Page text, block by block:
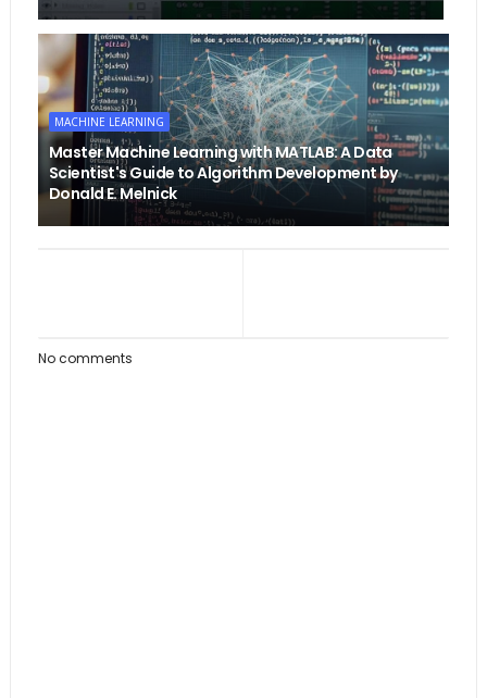
MACHINE LEARNING
Master Machine Learning with MATLAB: A Data
Scientist's Guide to Algorithm Development by
Donald E. Melnick
No comments